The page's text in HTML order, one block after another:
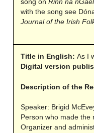
song on Rinn na nGael
with the song see
Journal of the Irish
Title in English: As I
Digital version
Description of the
Speaker: Brigid
Person who made the
Organizer and